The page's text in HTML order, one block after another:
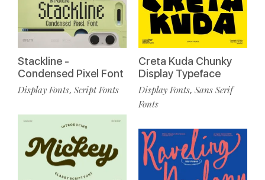
Stackline -
Condensed Pixel Font
Display Fonts, Script Fonts
Creta Kuda Chunky
Display Typeface
Display Fonts, Sans Serif
Fonts